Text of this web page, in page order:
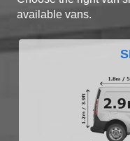
available vans.